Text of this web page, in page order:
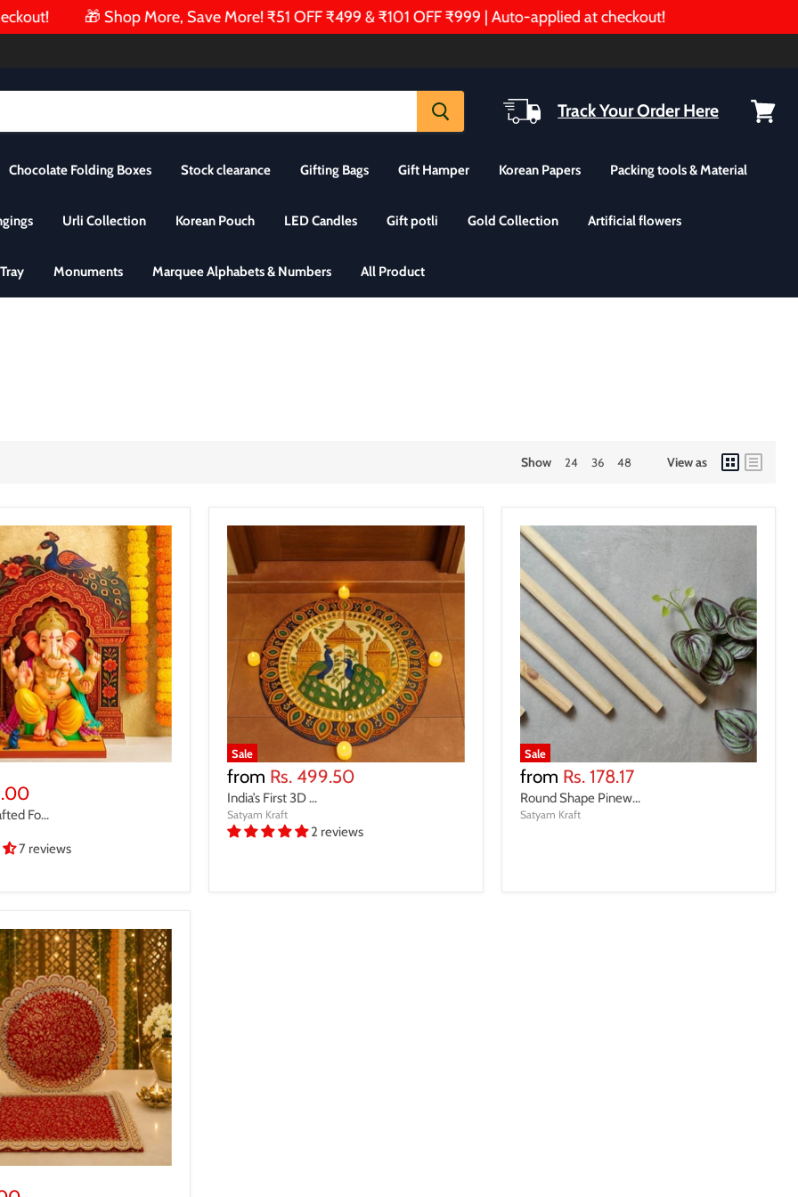
🎁 Shop More, Save More! ₹51 OFF ₹499 & ₹101 OFF ₹999 | Auto-applied at checkout!
Track Your Order Here
Chocolate Folding Boxes Stock clearance Gifting Bags Gift Hamper Korean Papers Packing tools & Material
Urli Collection Korean Pouch LED Candles Gift potli Gold Collection Artificial flowers
Monuments Marquee Alphabets & Numbers All Product
Show 24 36 48 View as
Fo...
7 reviews
Sale
from Rs. 499.50
India’s First 3D ...
Satyam Kraft
2 reviews
Sale
from Rs. 178.17
Round Shape Pinew...
Satyam Kraft